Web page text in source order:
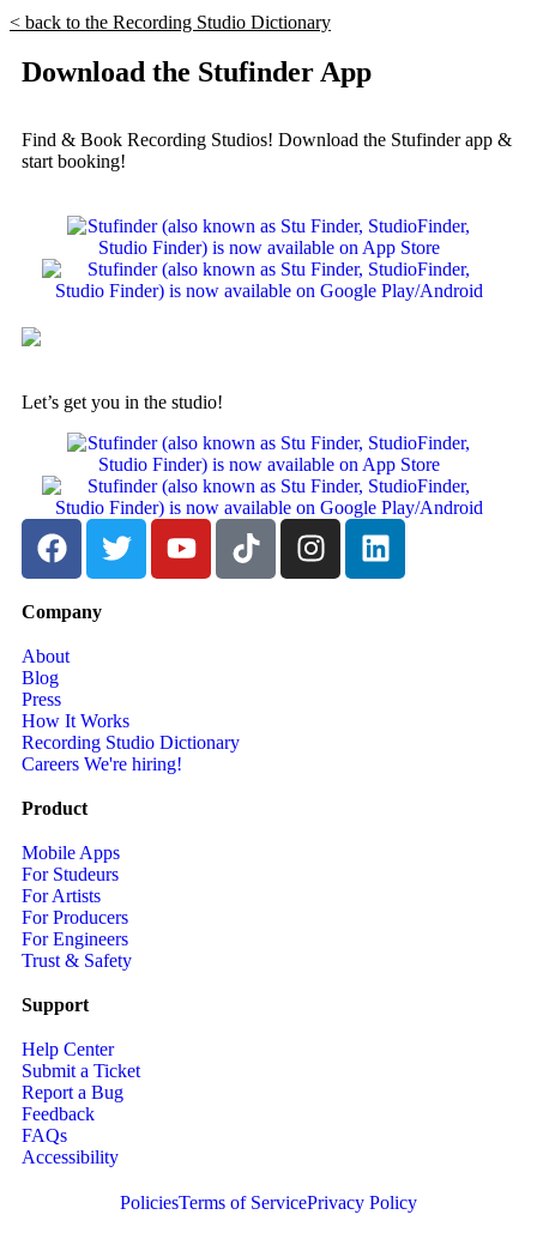
< back to the Recording Studio Dictionary
Download the Stufinder App
Find & Book Recording Studios! Download the Stufinder app &
start booking!
Let’s get you in the studio!
Company
About
Blog
Press
How It Works
Recording Studio Dictionary
Careers We're hiring!
Product
Mobile Apps
For Studeurs
For Artists
For Producers
For Engineers
Trust & Safety
Support
Help Center
Submit a Ticket
Report a Bug
Feedback
FAQs
Accessibility
PoliciesTerms of ServicePrivacy Policy